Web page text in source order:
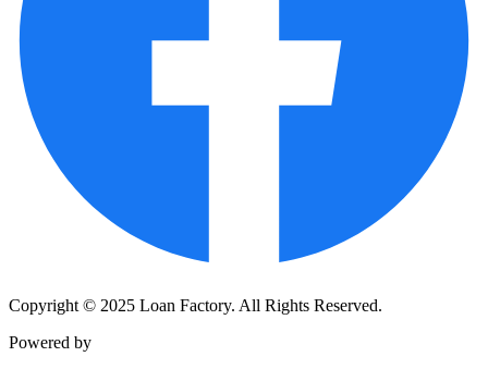
Copyright © 2025 Loan Factory. All Rights Reserved.
Powered by